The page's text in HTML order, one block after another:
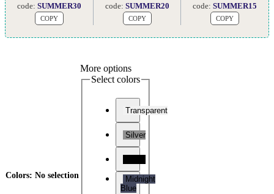
code: SUMMER30
COPY
code: SUMMER20
COPY
code:SUMMER15
COPY
Colors: No selection
More options
Select colors
Transparent
Silver
Midnight
Blue